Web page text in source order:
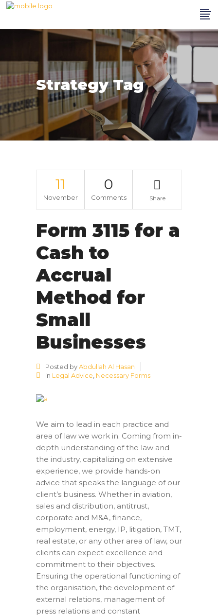
Strategy Tag
11
November
0
Comments Share
Form 3115 for a
Cash to
Accrual
Method for
Small
Businesses
Posted byAbdullah Al Hasan
in Legal Advice, Necessary Forms
We aim to lead in each practice and
area of law we work in. Coming from in-
depth understanding of the law and
the industry, capitalizing on extensive
experience, we provide hands-on
advice that speaks the language of our
client’s business. Whether in aviation,
sales and distribution, antitrust,
corporate and M&A, finance,
employment, energy, IP, litigation, TMT,
real estate, or any other area of law, our
clients can expect excellence and
commitment to their objectives.
Ensuring the operational functioning of
the organisation, the development of
external relations, management of
press relations and constant